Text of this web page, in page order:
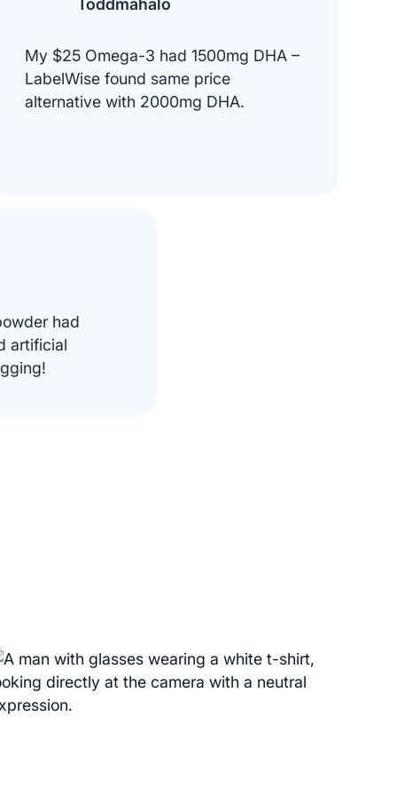
Toddmahalo
My $25 Omega-3 had 1500mg DHA –
LabelWise found same price
alternative with 2000mg DHA.
had
artificial